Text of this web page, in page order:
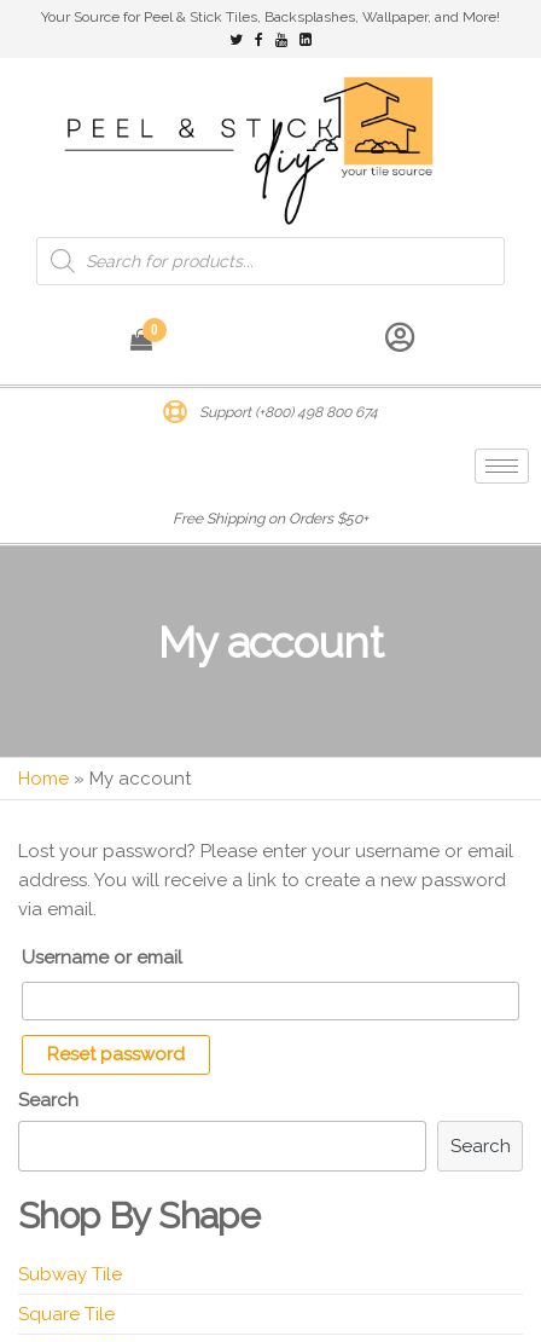
Your Source for Peel & Stick Tiles, Backsplashes, Wallpaper, and More!
0
Support (+800) 498 800 674
Free Shipping on Orders $50+
My account
Home » My account
Lost your password? Please enter your username or email
address. You will receive a link to create a new password
via email.
Username or email
Reset password
Search
Search
Shop By Shape
Subway Tile
Square Tile